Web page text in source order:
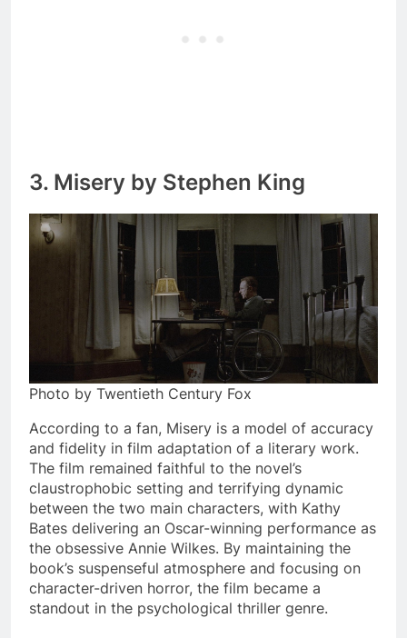
3. Misery by Stephen King
Photo by Twentieth Century Fox
According to a fan, Misery is a model of accuracy
and fidelity in film adaptation of a literary work.
The film remained faithful to the novel’s
claustrophobic setting and terrifying dynamic
between the two main characters, with Kathy
Bates delivering an Oscar-winning performance as
the obsessive Annie Wilkes. By maintaining the
book’s suspenseful atmosphere and focusing on
character-driven horror, the film became a
standout in the psychological thriller genre.